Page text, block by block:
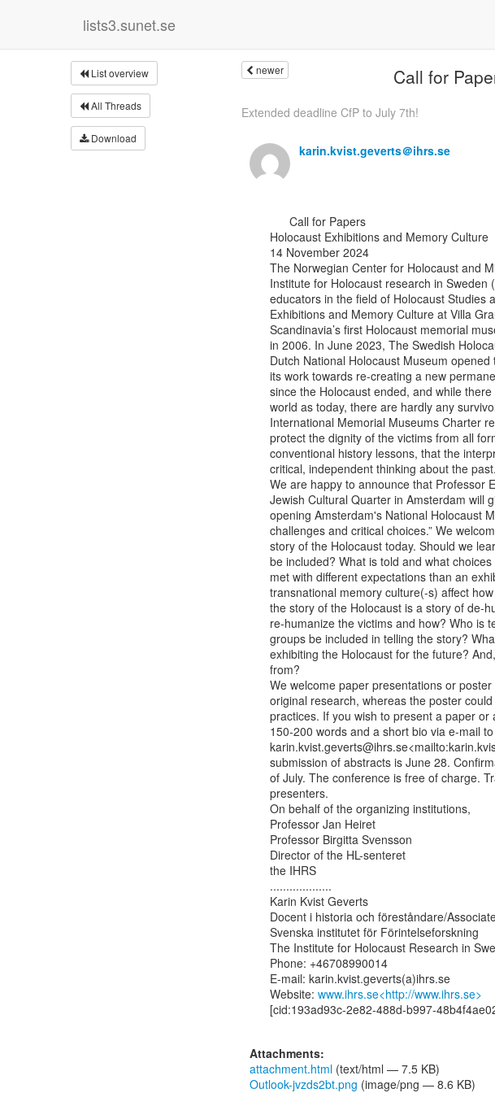
lists3.sunet.se
List overview
All Threads
Download
newer Call for
Extended deadline CfP to July 7th!
karin.kvist.geverts＠ihrs.se
Holocaust Exhibitions and Memory Culture
14 November 2024
The Norwegian Center for Holocaust and
Institute for Holocaust research in
educators in the field of Holocaust Studies
Exhibitions and Memory Culture at Villa
Scandinavia’s first Holocaust memorial
in 2006. In June 2023, The Swedish
Dutch National Holocaust Museum
its work towards re-creating a new
since the Holocaust ended, and while
world as today, there are hardly any
International Memorial Museums Charter
protect the dignity of the victims from all
conventional history lessons, that the
critical, independent thinking about the
We are happy to announce that Professor
Jewish Cultural Quarter in Amsterdam will
opening Amsterdam's National Holocaust
challenges and critical choices.” We
story of the Holocaust today. Should we
be included? What is told and what
met with different expectations than an
transnational memory culture(-s) affect
the story of the Holocaust is a story of de-
re-humanize the victims and how? Who is
groups be included in telling the story?
exhibiting the Holocaust for the future?
from?
We welcome paper presentations or
original research, whereas the poster
practices. If you wish to present a paper
150-200 words and a short bio via e-mail
submission of abstracts is June 28.
of July. The conference is free of charge.
presenters.
On behalf of the organizing institutions,
Professor Jan Heiret
Professor Birgitta Svensson
Director of the HL-senteret
the IHRS
...................
Karin Kvist Geverts
Docent i historia och föreståndare/
Svenska institutet för Förintelseforskning
The Institute for Holocaust Research in
Phone: +46708990014
E-mail: karin.kvist.geverts(a)ihrs.se
Website: www.ihrs.se<http://www.ihrs.se>
[cid:193ad93c-2e82-488d-b997-
Attachments:
attachment.html (text/html — 7.5 KB)
Outlook-jvzds2bt.png (image/png — 8.6 KB)